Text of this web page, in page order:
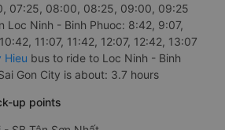
07:25, 08:00, 08:25, 09:00, 09:25
Loc Ninh - Binh Phuoc: 8:42, 9:07,
11:07, 11:42, 12:07, 12:42, 13:07
Hieu bus to ride to Loc Ninh - Binh
Gon City is about: 3.7 hours
up points